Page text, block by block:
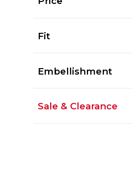
Fit
Embellishment
Sale & Clearance